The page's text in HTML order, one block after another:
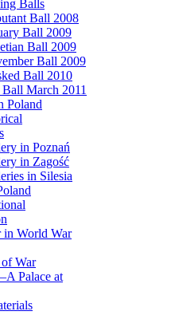
Balls
Ball 2008
Ball 2009
Ball 2009
Ball 2009
Ball 2010
March 2011
Poland
in Poznań
in Zagość
in Silesia
in World War
War
Palace at